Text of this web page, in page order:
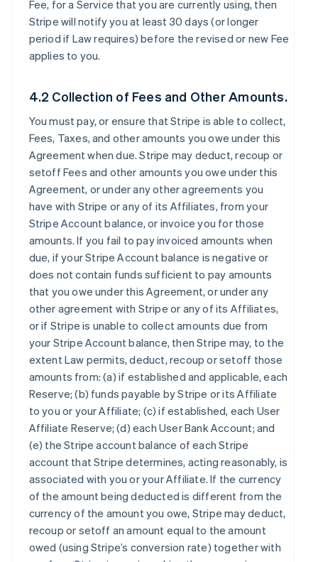
Fee, for a Service that you are currently using, then
Stripe will notify you at least 30 days (or longer
period if Law requires) before the revised or new Fee
applies to you.
4.2 Collection of Fees and Other Amounts.
You must pay, or ensure that Stripe is able to collect,
Fees, Taxes, and other amounts you owe under this
Agreement when due. Stripe may deduct, recoup or
setoff Fees and other amounts you owe under this
Agreement, or under any other agreements you
have with Stripe or any of its Affiliates, from your
Stripe Account balance, or invoice you for those
amounts. If you fail to pay invoiced amounts when
due, if your Stripe Account balance is negative or
does not contain funds sufficient to pay amounts
that you owe under this Agreement, or under any
other agreement with Stripe or any of its Affiliates,
or if Stripe is unable to collect amounts due from
your Stripe Account balance, then Stripe may, to the
extent Law permits, deduct, recoup or setoff those
amounts from: (a) if established and applicable, each
Reserve; (b) funds payable by Stripe or its Affiliate
to you or your Affiliate; (c) if established, each User
Affiliate Reserve; (d) each User Bank Account; and
(e) the Stripe account balance of each Stripe
account that Stripe determines, acting reasonably, is
associated with you or your Affiliate. If the currency
of the amount being deducted is different from the
currency of the amount you owe, Stripe may deduct,
recoup or setoff an amount equal to the amount
owed (using Stripe’s conversion rate) together with